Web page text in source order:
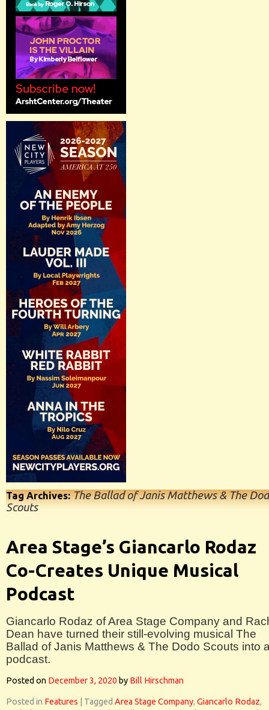
Tag Archives:The Ballad of Janis Matthews & The
Scouts
Area Stage’s Giancarlo Rodaz
Co-Creates Unique Musical
Podcast
Giancarlo Rodaz of Area Stage Company and
Dean have turned their still-evolving musical The
Ballad of Janis Matthews & The Dodo Scouts into
podcast.
Posted on December 3, 2020 by Bill Hirschman
Posted in Features Tagged Area Stage Company, Giancarlo Rodaz,